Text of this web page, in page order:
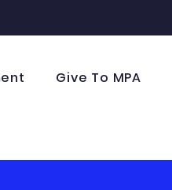
Give To MPA